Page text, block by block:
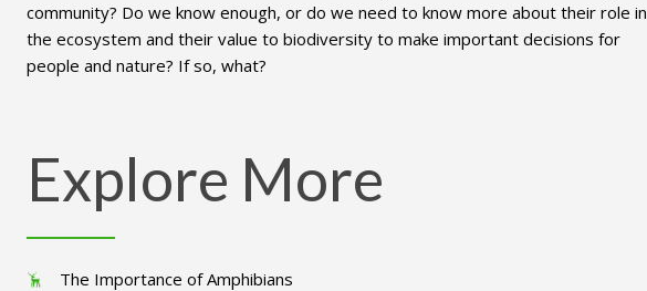
community? Do we know enough, or do we need to know more about their role in
the ecosystem and their value to biodiversity to make important decisions for
people and nature? If so, what?
Explore More
The Importance of Amphibians